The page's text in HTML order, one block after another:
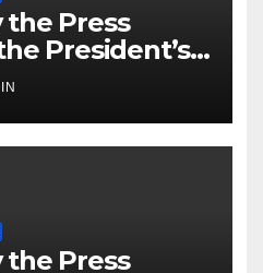
Press
President’s
Press